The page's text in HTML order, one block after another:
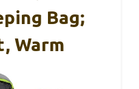
Bag;
Warm